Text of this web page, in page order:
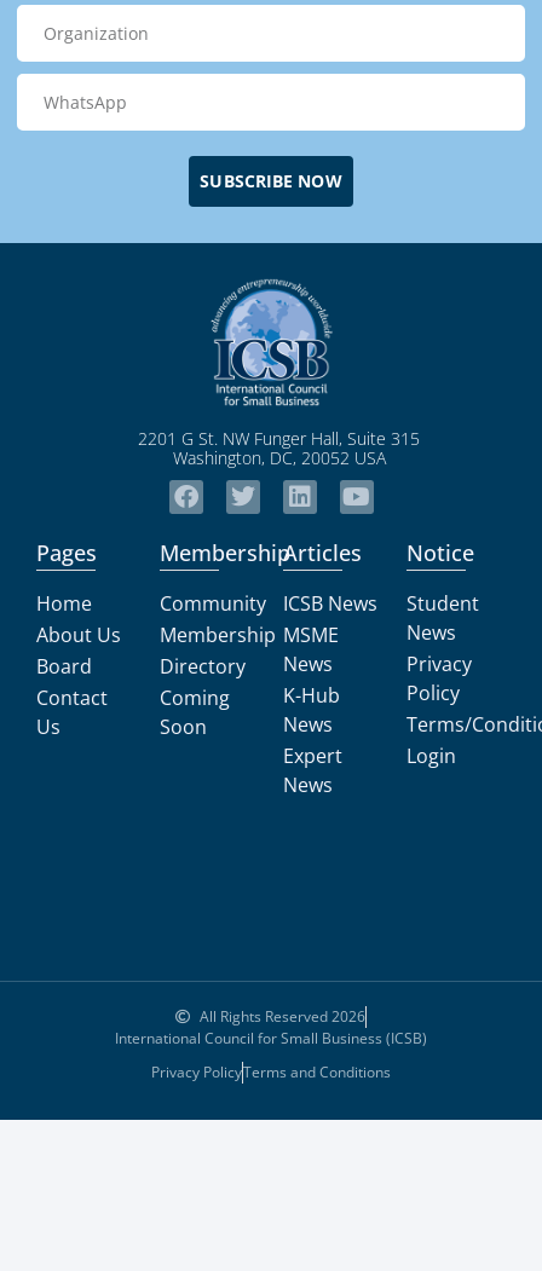
SUBSCRIBE NOW
2201 G St. NW Funger Hall, Suite 315
Washington, DC, 20052 USA
Pages
Home
About Us
Board
Contact
Us
Membership
Community
Membership
Directory
Coming
Soon
Articles
ICSB News
MSME
News
K-Hub
News
Expert
News
Notice
Student
News
Privacy
Policy
Terms/
Login
All Rights Reserved 2026
International Council for Small Business (ICSB)
Privacy PolicyTerms and Conditions